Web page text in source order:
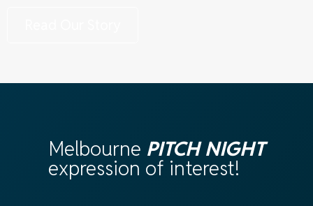
Melbourne PITCH NIGHT
expression of interest!